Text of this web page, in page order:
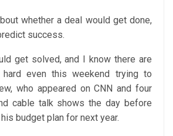
whether a deal would get done,
success.
get solved, and I know there are
even this weekend trying to
who appeared on CNN and four
cable talk shows the day before
budget plan for next year.